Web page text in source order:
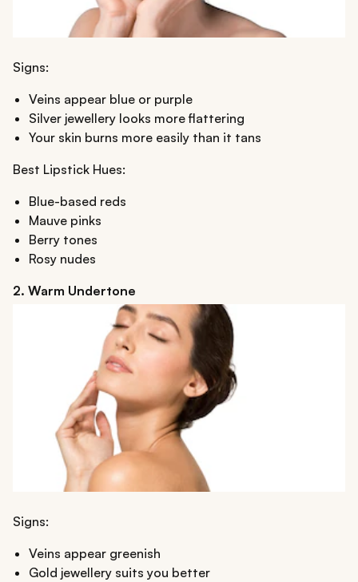
Signs:
Veins appear blue or purple
Silver jewellery looks more flattering
Your skin burns more easily than it tans
Best Lipstick Hues:
Blue-based reds
Mauve pinks
Berry tones
Rosy nudes
2. Warm Undertone
Signs:
Veins appear greenish
Gold jewellery suits you better